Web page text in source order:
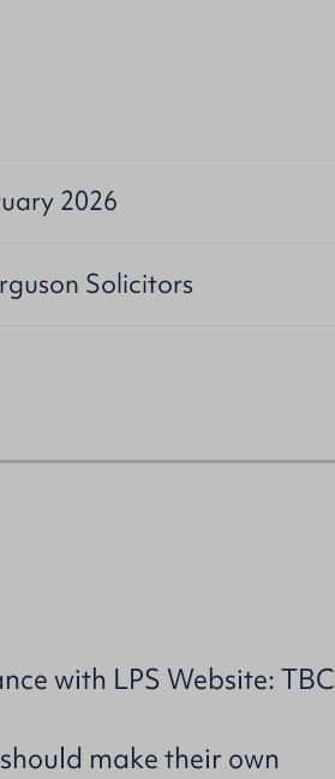
2026
Solicitors
with LPS Website: TBC
make their own